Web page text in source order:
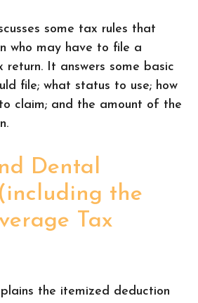
some tax rules that
who may have to file a
It answers some basic
file; what status to use; how
claim; and the amount of the
Dental
the
Tax
the itemized deduction